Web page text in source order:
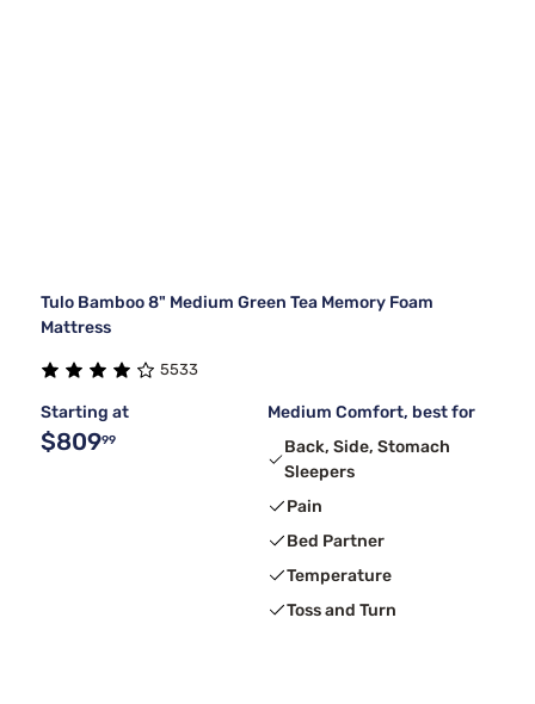
Tulo Bamboo 8" Medium Green Tea Memory Foam
Mattress
5533
Starting at
$80999
Medium Comfort, best for
Back, Side, Stomach
Sleepers
Pain
Bed Partner
Temperature
Toss and Turn